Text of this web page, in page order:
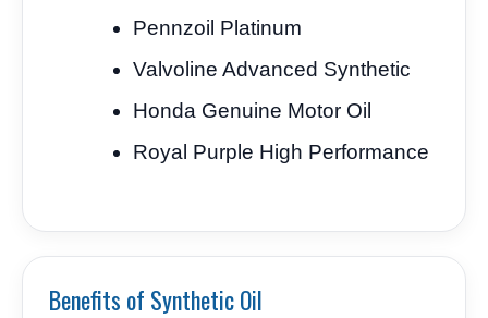
Pennzoil Platinum
Valvoline Advanced Synthetic
Honda Genuine Motor Oil
Royal Purple High Performance
Benefits of Synthetic Oil